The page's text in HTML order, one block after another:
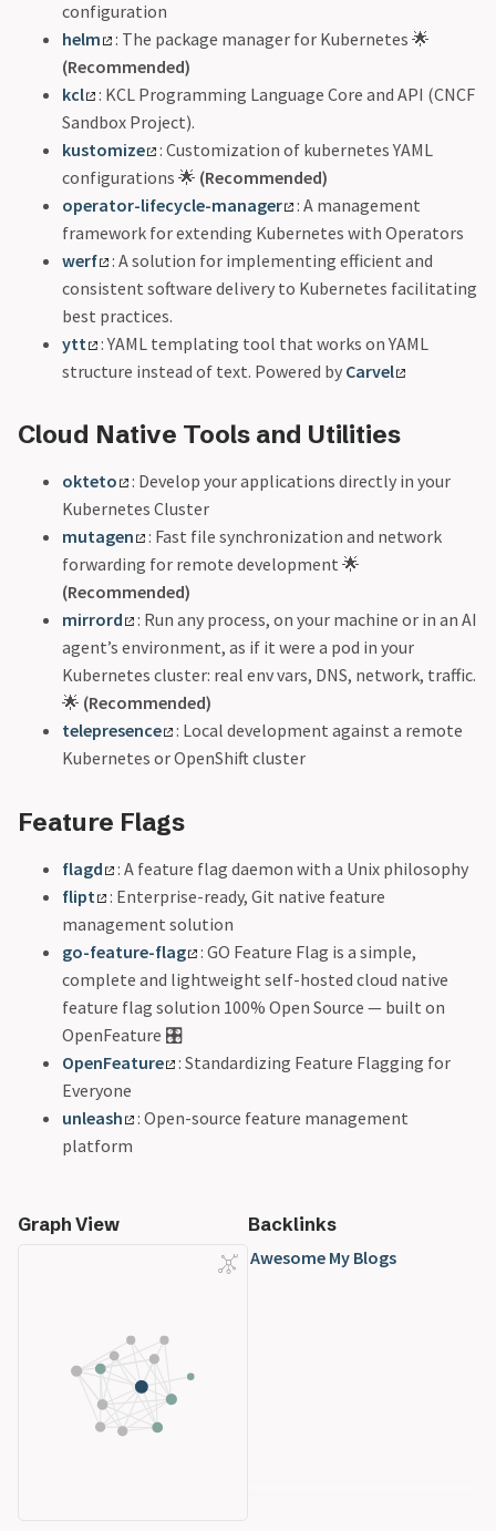
configuration
helm
: The package manager for Kubernetes 🌟
(Recommended)
kcl
: KCL Programming Language Core and API (CNCF
Sandbox Project).
kustomize
: Customization of kubernetes YAML
configurations 🌟 (Recommended)
operator-lifecycle-manager
: A management
framework for extending Kubernetes with Operators
werf
: A solution for implementing efficient and
consistent software delivery to Kubernetes facilitating
best practices.
ytt
: YAML templating tool that works on YAML
structure instead of text. Powered by Carvel
Cloud Native Tools and Utilities
okteto
: Develop your applications directly in your
Kubernetes Cluster
mutagen
: Fast file synchronization and network
forwarding for remote development 🌟
(Recommended)
mirrord
: Run any process, on your machine or in an AI
agent’s environment, as if it were a pod in your
Kubernetes cluster: real env vars, DNS, network, traffic.
🌟 (Recommended)
telepresence
: Local development against a remote
Kubernetes or OpenShift cluster
Feature Flags
flagd
: A feature flag daemon with a Unix philosophy
flipt
: Enterprise-ready, Git native feature
management solution
go-feature-flag
: GO Feature Flag is a simple,
complete and lightweight self-hosted cloud native
feature flag solution 100% Open Source — built on
OpenFeature 🎛️
OpenFeature
: Standardizing Feature Flagging for
Everyone
unleash
: Open-source feature management
platform
Graph View
Backlinks
Awesome My Blogs